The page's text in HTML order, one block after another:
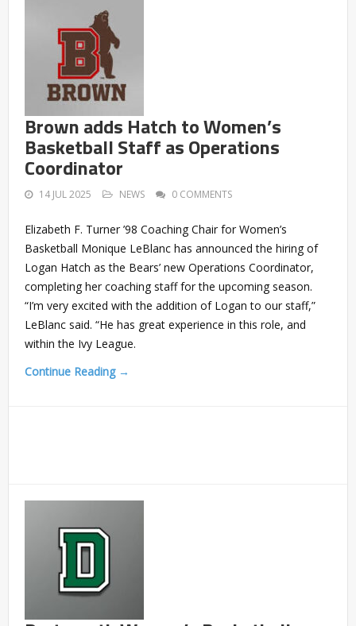
Brown adds Hatch to Women’s
Basketball Staff as Operations
Coordinator
14 JUL 2025 NEWS 0 COMMENTS
Elizabeth F. Turner ’98 Coaching Chair for Women’s
Basketball Monique LeBlanc has announced the hiring of
Logan Hatch as the Bears’ new Operations Coordinator,
completing her coaching staff for the upcoming season.
“I’m very excited with the addition of Logan to our staff,”
LeBlanc said. “He has great experience in this role, and
within the Ivy League.
Continue Reading →